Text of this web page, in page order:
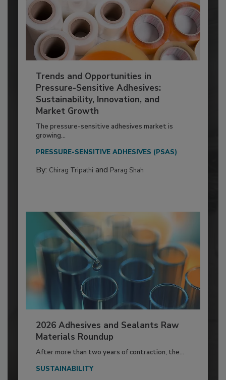
Trends and Opportunities in
Pressure-Sensitive Adhesives:
Sustainability, Innovation, and
Market Growth
The pressure-sensitive adhesives market is
growing...
PRESSURE-SENSITIVE ADHESIVES (PSAS)
By: Chirag Tripathi and Parag Shah
2026 Adhesives and Sealants Raw
Materials Roundup
After more than two years of contraction, the...
SUSTAINABILITY